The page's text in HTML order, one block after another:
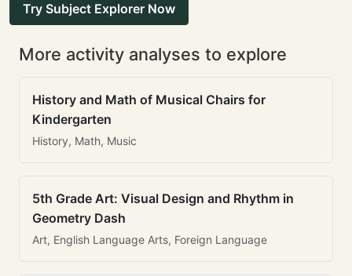
Try Subject Explorer Now
More activity analyses to explore
History and Math of Musical Chairs for
Kindergarten
History, Math, Music
5th Grade Art: Visual Design and Rhythm in
Geometry Dash
Art, English Language Arts, Foreign Language